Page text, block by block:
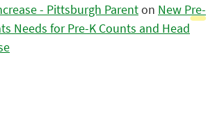
- Pittsburgh Parenton New Pre-
Needs for Pre-K Counts and Head